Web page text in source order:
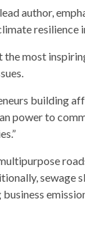
author,
resilience
the most
building
power to
sewage